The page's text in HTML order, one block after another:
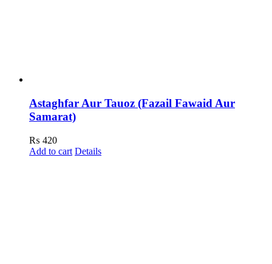
Astaghfar Aur Tauoz (Fazail Fawaid Aur
Samarat)
₨ 420
Add to cart Details